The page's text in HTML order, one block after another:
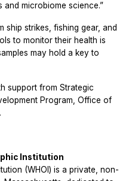
microbiome science.”
ship strikes, fishing gear, and
to monitor their health is
may hold a key to
support from Strategic
Program, Office of
Institution
(WHOI) is a private, non-